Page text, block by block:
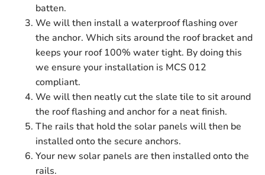
batten.
We will then install a waterproof flashing over
the anchor. Which sits around the roof bracket and
keeps your roof 100% water tight. By doing this
we ensure your installation is MCS 012
compliant.
We will then neatly cut the slate tile to sit around
the roof flashing and anchor for a neat finish.
The rails that hold the solar panels will then be
installed onto the secure anchors.
Your new solar panels are then installed onto the
rails.